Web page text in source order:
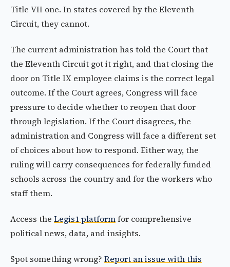
Title VII one. In states covered by the Eleventh
Circuit, they cannot.
The current administration has told the Court that
the Eleventh Circuit got it right, and that closing the
door on Title IX employee claims is the correct legal
outcome. If the Court agrees, Congress will face
pressure to decide whether to reopen that door
through legislation. If the Court disagrees, the
administration and Congress will face a different set
of choices about how to respond. Either way, the
ruling will carry consequences for federally funded
schools across the country and for the workers who
staff them.
Access the Legis1 platformfor comprehensive
political news, data, and insights.
Spot something wrong? Report an issue with this